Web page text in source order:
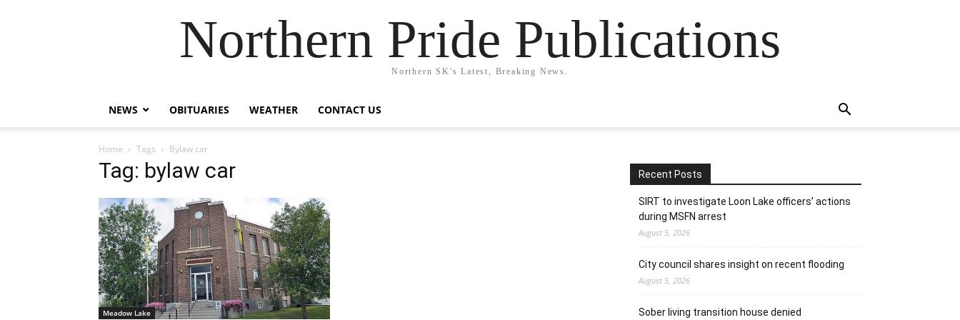
Northern Pride Publications
Northern SK's Latest, Breaking News.
NEWS OBITUARIES WEATHER CONTACT US
Home Tags Bylaw car
Tag: bylaw car
Meadow Lake
Recent Posts
SIRT to investigate Loon Lake officers’ actions
during MSFN arrest
August 5, 2026
City council shares insight on recent flooding
August 5, 2026
Sober living transition house denied